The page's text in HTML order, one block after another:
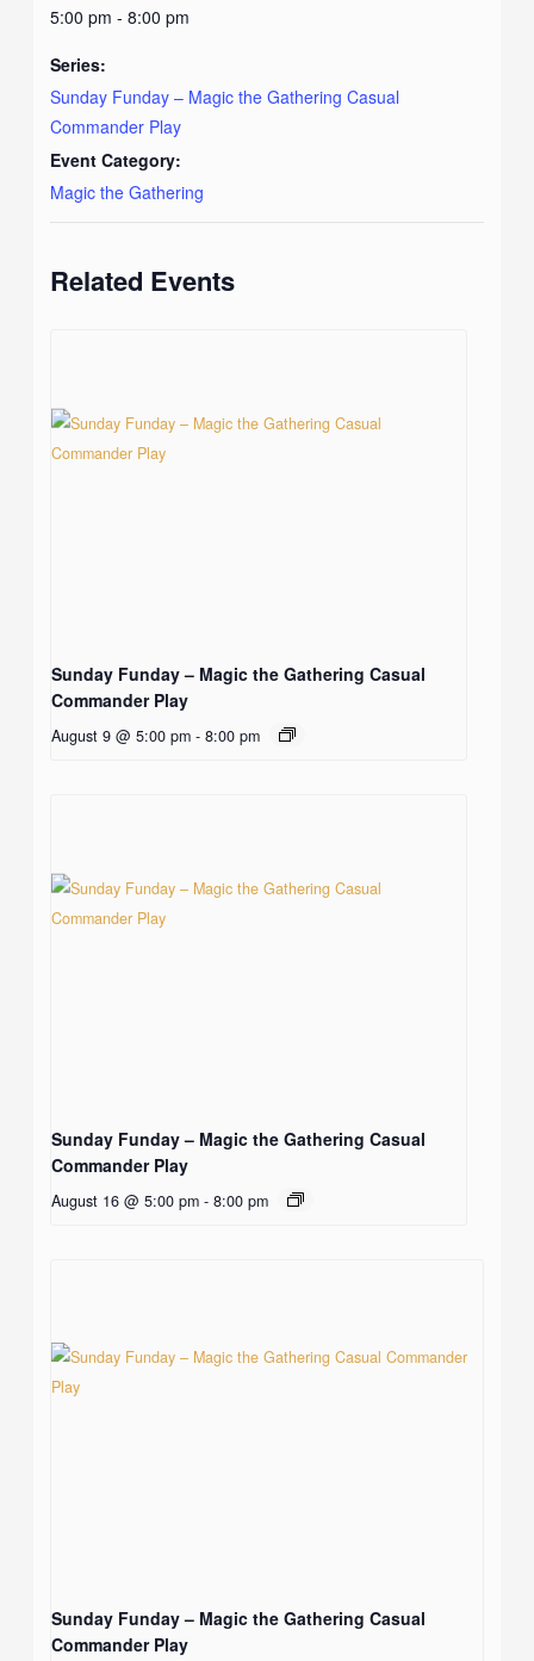
5:00 pm - 8:00 pm
Series:
Sunday Funday – Magic the Gathering Casual
Commander Play
Event Category:
Magic the Gathering
Related Events
Sunday Funday – Magic the Gathering Casual
Commander Play
August 9 @ 5:00 pm - 8:00 pm
Sunday Funday – Magic the Gathering Casual
Commander Play
August 16 @ 5:00 pm - 8:00 pm
Sunday Funday – Magic the Gathering Casual
Commander Play